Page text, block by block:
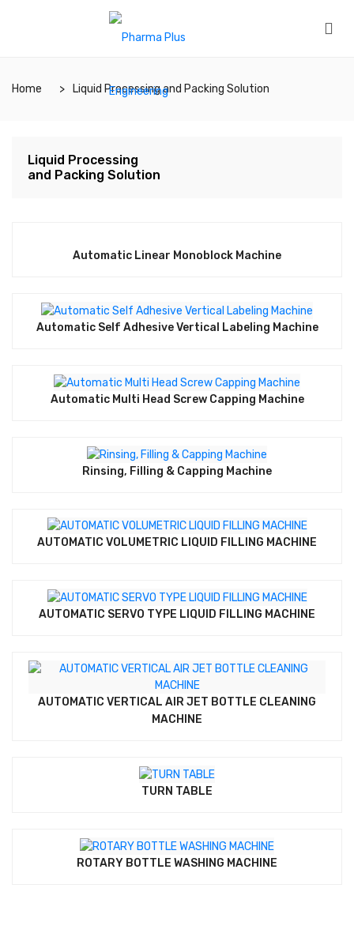
Home Liquid Processing and Packing Solution
Liquid Processing
and Packing Solution
Automatic Linear Monoblock Machine
Automatic Self Adhesive Vertical Labeling Machine
Automatic Multi Head Screw Capping Machine
Rinsing, Filling & Capping Machine
AUTOMATIC VOLUMETRIC LIQUID FILLING MACHINE
AUTOMATIC SERVO TYPE LIQUID FILLING MACHINE
AUTOMATIC VERTICAL AIR JET BOTTLE CLEANING
MACHINE
TURN TABLE
ROTARY BOTTLE WASHING MACHINE